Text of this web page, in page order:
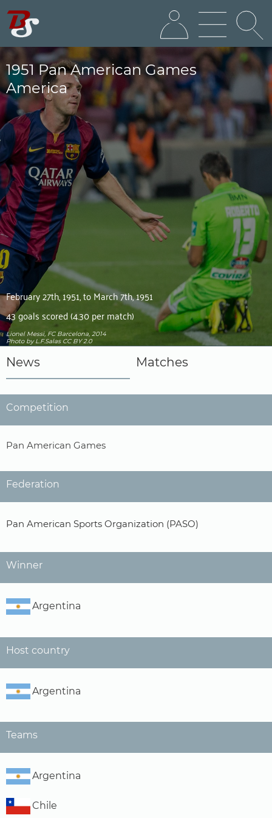
1951 Pan American Games
America
February 27th, 1951, to March 7th, 1951
43 goals scored (4.30 per match)
Lionel Messi, FC Barcelona, 2014
Photoby L.F.Salas CC BY 2.0
News Matches
Competition
Pan American Games
Federation
Pan American Sports Organization (PASO)
Winner
Argentina
Host country
Argentina
Teams
Argentina
Chile